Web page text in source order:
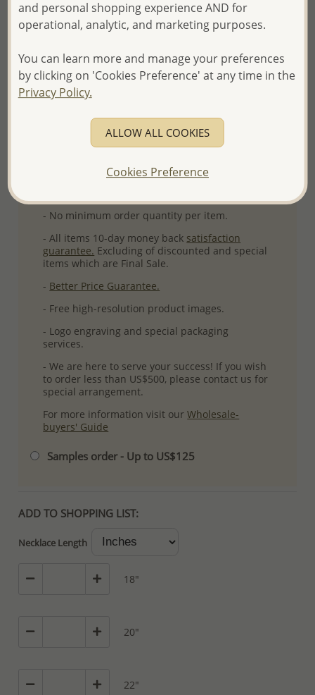
Ref: 706-3454
Plating: Pure Silver & Anti Tarnish
More Details
Returning Client - US$250 and up
First Wholesale order - Minimum US$500
- No minimum order quantity per item.
- All items 10-day money back satisfaction
guarantee. Excluding of discounted and special
items which are Final Sale.
- Better Price Guarantee.
- Free high-resolution product images.
- Logo engraving and special packaging
services.
- We are here to serve your success! If you wish
to order less than US$500, please contact us for
special arrangement.
For more information visit ourWholesale-
buyers' Guide
Samples order - Up to US$125
ADD TO SHOPPING LIST:
Necklace Length
18"
20"
22"
and personal shopping experience AND for
operational, analytic, and marketing purposes.
You can learn more and manage your preferences
by clicking on 'Cookies Preference' at any time in the
Privacy Policy.
ALLOW ALL COOKIES
Cookies Preference